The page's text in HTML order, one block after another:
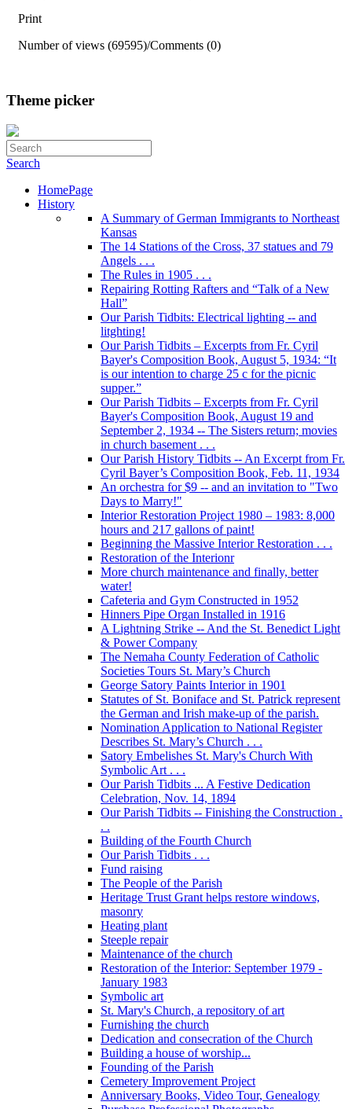
Print
Number of views (69595)/Comments (0)
Theme picker
Search
HomePage
History
A Summary of German Immigrants to Northeast
Kansas
The 14 Stations of the Cross, 37 statues and 79
Angels . . .
The Rules in 1905 . . .
Repairing Rotting Rafters and “Talk of a New
Hall”
Our Parish Tidbits: Electrical lighting -- and
litghting!
Our Parish Tidbits – Excerpts from Fr. Cyril
Bayer's Composition Book, August 5, 1934: “It
is our intention to charge 25 c for the picnic
supper.”
Our Parish Tidbits – Excerpts from Fr. Cyril
Bayer's Composition Book, August 19 and
September 2, 1934 -- The Sisters return; movies
in church basement . . .
Our Parish History Tidbits -- An Excerpt from Fr.
Cyril Bayer’s Composition Book, Feb. 11, 1934
An orchestra for $9 -- and an invitation to "Two
Days to Marry!"
Interior Restoration Project 1980 – 1983: 8,000
hours and 217 gallons of paint!
Beginning the Massive Interior Restoration . . .
Restoration of the Interionr
More church maintenance and finally, better
water!
Cafeteria and Gym Constructed in 1952
Hinners Pipe Organ Installed in 1916
A Lightning Strike -- And the St. Benedict Light
& Power Company
The Nemaha County Federation of Catholic
Societies Tours St. Mary’s Church
George Satory Paints Interior in 1901
Statutes of St. Boniface and St. Patrick represent
the German and Irish make-up of the parish.
Nomination Application to National Register
Describes St. Mary’s Church . . .
Satory Embelishes St. Mary's Church With
Symbolic Art . . .
Our Parish Tidbits ... A Festive Dedication
Celebration, Nov. 14, 1894
Our Parish Tidbits -- Finishing the Construction .
. .
Building of the Fourth Church
Our Parish Tidbits . . .
Fund raising
The People of the Parish
Heritage Trust Grant helps restore windows,
masonry
Heating plant
Steeple repair
Maintenance of the church
Restoration of the Interior: September 1979 -
January 1983
Symbolic art
St. Mary's Church, a repository of art
Furnishing the church
Dedication and consecration of the Church
Building a house of worship...
Founding of the Parish
Cemetery Improvement Project
Anniversary Books, Video Tour, Genealogy